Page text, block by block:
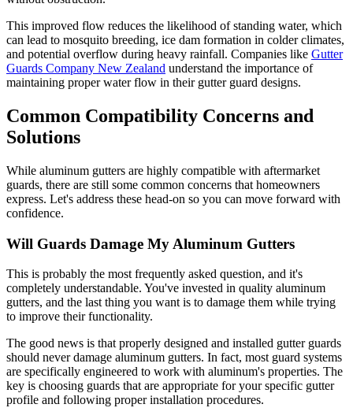
This improved flow reduces the likelihood of standing water, which
can lead to mosquito breeding, ice dam formation in colder climates,
and potential overflow during heavy rainfall. Companies like Gutter
Guards Company New Zealand understand the importance of
maintaining proper water flow in their gutter guard designs.
Common Compatibility Concerns and
Solutions
While aluminum gutters are highly compatible with aftermarket
guards, there are still some common concerns that homeowners
express. Let's address these head-on so you can move forward with
confidence.
Will Guards Damage My Aluminum Gutters
This is probably the most frequently asked question, and it's
completely understandable. You've invested in quality aluminum
gutters, and the last thing you want is to damage them while trying
to improve their functionality.
The good news is that properly designed and installed gutter guards
should never damage aluminum gutters. In fact, most guard systems
are specifically engineered to work with aluminum's properties. The
key is choosing guards that are appropriate for your specific gutter
profile and following proper installation procedures.